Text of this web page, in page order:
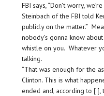
FBI says, “Don’t worry,
Steinbach of the FBI told
publicly on the matter.”
nobody’s gonna know
whistle on you. Whatever
talking.
“That was enough for the
Clinton. This is what
ended and, according to [ ],